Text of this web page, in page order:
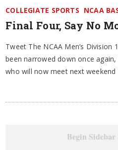
COLLEGIATE SPORTS NCAA
Final Four, Say No
Tweet The NCAA Men’s
been narrowed down once
who will now meet next
Begin